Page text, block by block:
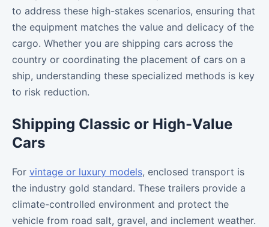
to address these high-stakes scenarios, ensuring that
the equipment matches the value and delicacy of the
cargo. Whether you are shipping cars across the
country or coordinating the placement of cars on a
ship, understanding these specialized methods is key
to risk reduction.
Shipping Classic or High-Value
Cars
For vintage or luxury models, enclosed transport is
the industry gold standard. These trailers provide a
climate-controlled environment and protect the
vehicle from road salt, gravel, and inclement weather.